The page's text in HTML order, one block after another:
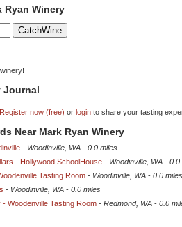
Ryan Winery
Journal
Register now (free) or login to share your tasting
Near Mark Ryan Winery
- Woodinville, WA - 0.0 miles
- Hollywood SchoolHouse - Woodinville, WA - 0.0
Tasting Room - Woodinville, WA - 0.0 miles
- Woodinville, WA - 0.0 miles
Woodenville Tasting Room - Redmond, WA - 0.0